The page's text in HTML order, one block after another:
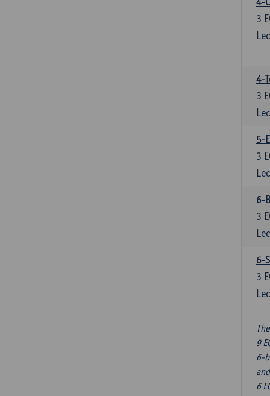
3
4-
3
5-
3
6-
3
6-
3
9
6-
6